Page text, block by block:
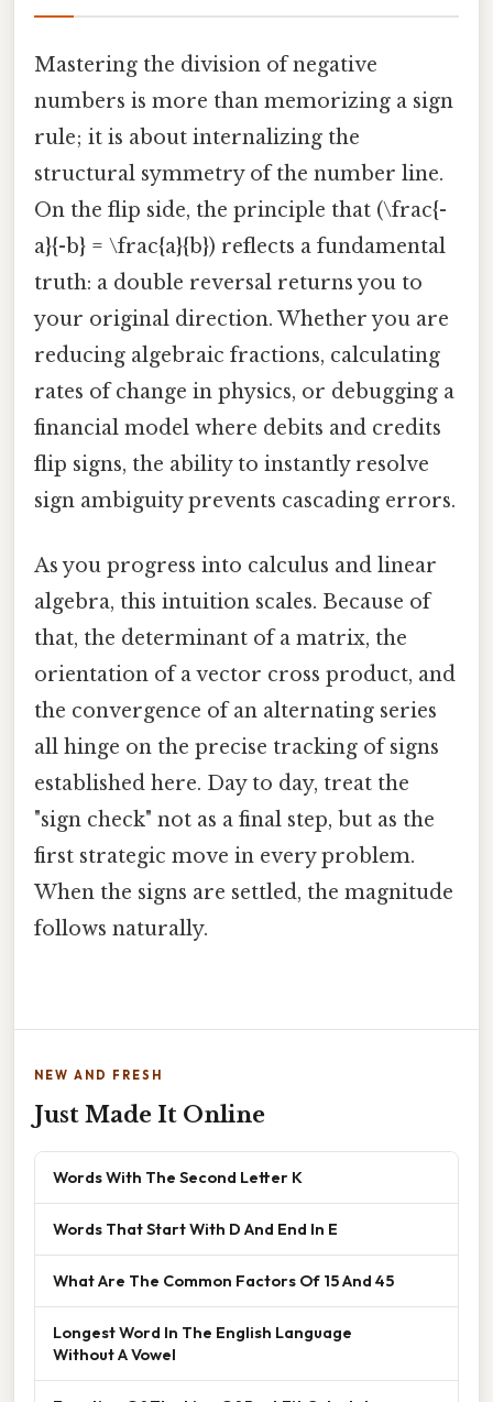
Mastering the division of negative
numbers is more than memorizing a sign
rule; it is about internalizing the
structural symmetry of the number line.
On the flip side, the principle that (\frac{-
a}{-b} = \frac{a}{b}) reflects a fundamental
truth: a double reversal returns you to
your original direction. Whether you are
reducing algebraic fractions, calculating
rates of change in physics, or debugging a
financial model where debits and credits
flip signs, the ability to instantly resolve
sign ambiguity prevents cascading errors.
As you progress into calculus and linear
algebra, this intuition scales. Because of
that, the determinant of a matrix, the
orientation of a vector cross product, and
the convergence of an alternating series
all hinge on the precise tracking of signs
established here. Day to day, treat the
"sign check" not as a final step, but as the
first strategic move in every problem.
When the signs are settled, the magnitude
follows naturally.
NEW AND FRESH
Just Made It Online
Words With The Second Letter K
Words That Start With D And End In E
What Are The Common Factors Of 15 And 45
Longest Word In The English Language
Without A Vowel